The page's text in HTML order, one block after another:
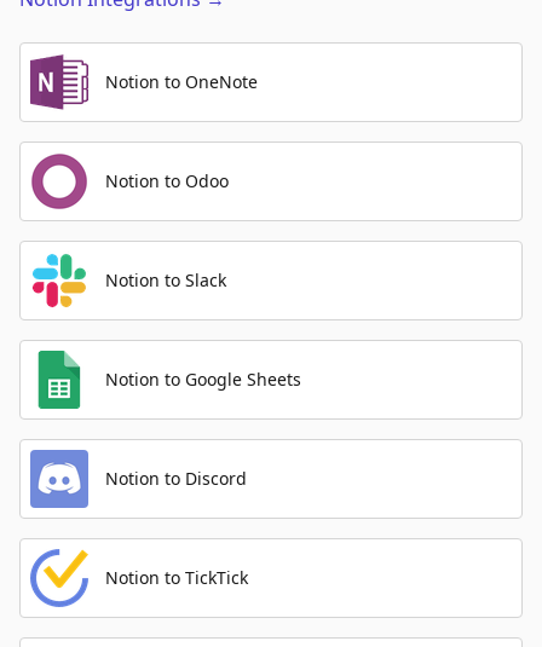
Notion to OneNote
Notion to Odoo
Notion to Slack
Notion to Google Sheets
Notion to Discord
Notion to TickTick